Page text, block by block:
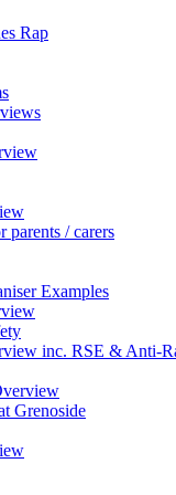
Rap
parents / carers
Examples
inc. RSE & Anti-
Grenoside